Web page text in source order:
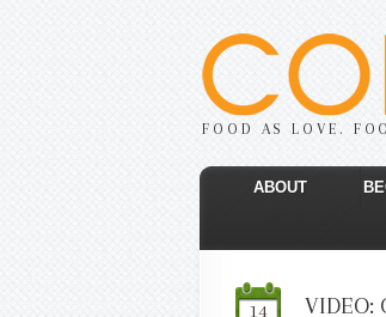
FOOD AS LOVE.
ABOUT
14 VIDEO: